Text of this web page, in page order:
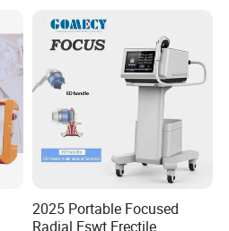
Therapy Machine
2025 Portable Focused
Radial Eswt Erectile